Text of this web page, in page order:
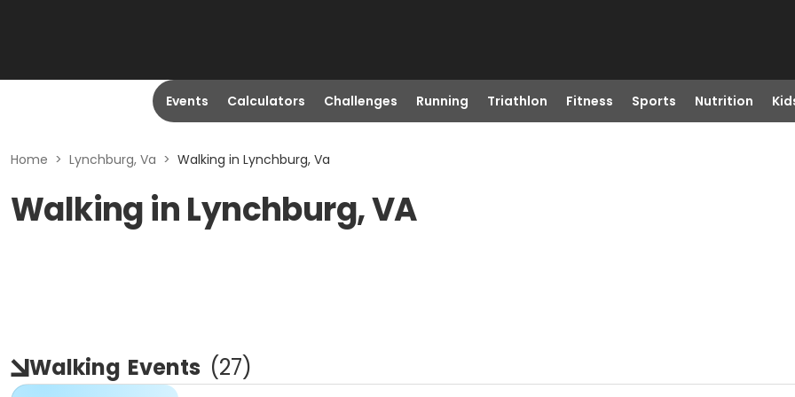
Events Calculators Challenges Running Triathlon Fitness Sports Nutrition
Home > Lynchburg, Va > Walking in Lynchburg, Va
Walking in Lynchburg, VA
Walking Events (27)